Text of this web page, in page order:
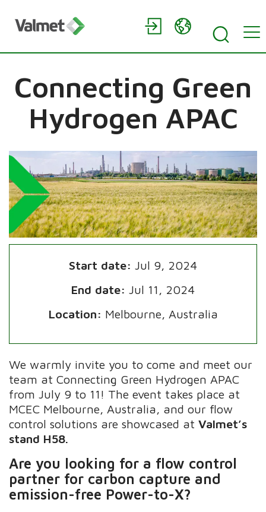
Connecting Green
Hydrogen APAC
Start date: Jul 9, 2024
End date: Jul 11, 2024
Location: Melbourne, Australia
We warmly invite you to come and meet our
team at Connecting Green Hydrogen APAC
from July 9 to 11! The event takes place at
MCEC Melbourne, Australia, and our flow
control solutions are showcased atValmet’s
stand H58.
Are you looking for a flow control
partner for carbon capture and
emission-free Power-to-X?